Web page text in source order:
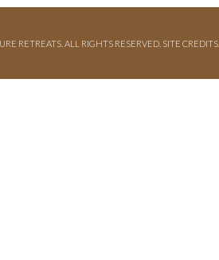
RETREATS. ALL RIGHTS RESERVED. SITE CREDITS